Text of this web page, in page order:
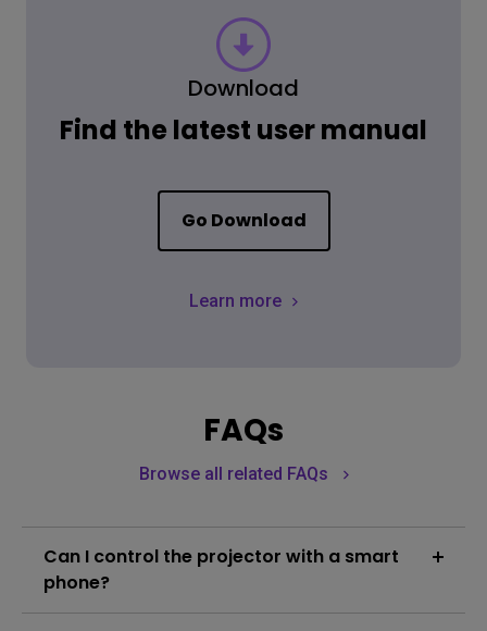
Download
Find the latest user manual
Go Download
Learn more
FAQs
Browse all related FAQs
Can I control the projector with a smart
phone?